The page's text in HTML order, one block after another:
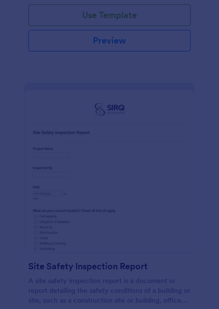
Use Template
Preview
Site Safety Inspection Report
A site safety inspection report is a document or
report detailing the safety conditions of a building or
site, such as a construction site or building, office